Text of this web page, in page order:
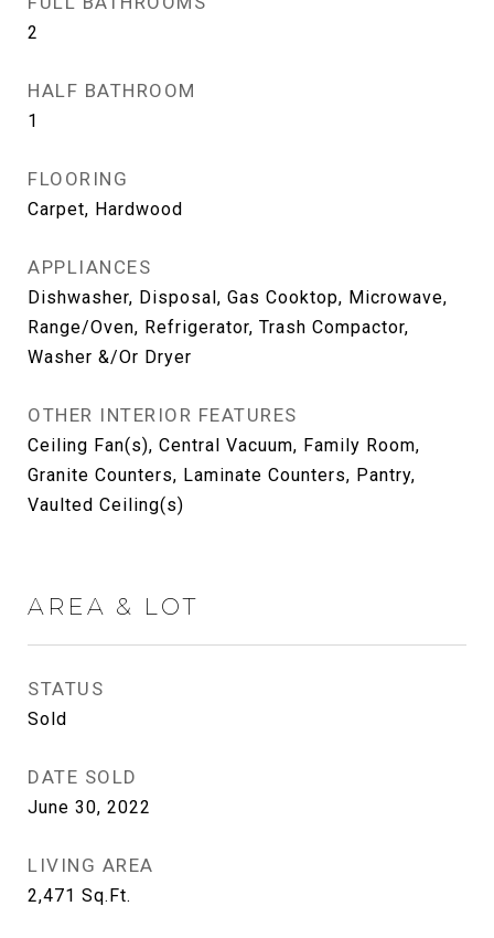
2
HALF BATHROOM
1
FLOORING
Carpet, Hardwood
APPLIANCES
Dishwasher, Disposal, Gas Cooktop, Microwave,
Range/Oven, Refrigerator, Trash Compactor,
Washer &/Or Dryer
OTHER INTERIOR FEATURES
Ceiling Fan(s), Central Vacuum, Family Room,
Granite Counters, Laminate Counters, Pantry,
Vaulted Ceiling(s)
AREA & LOT
STATUS
Sold
DATE SOLD
June 30, 2022
LIVING AREA
2,471 Sq.Ft.